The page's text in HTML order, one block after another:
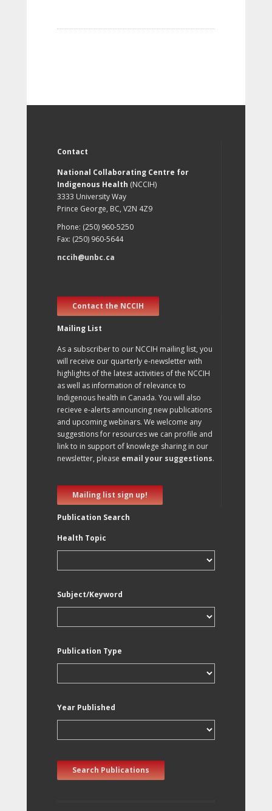
Contact
National Collaborating Centre for
Indigenous Health (NCCIH)
3333 University Way
Prince George, BC, V2N 4Z9
Phone: (250) 960-5250
Fax: (250) 960-5644
nccih@unbc.ca
Contact the NCCIH
Mailing List
As a subscriber to our NCCIH mailing list, you
will receive our quarterly e-newsletter with
highlights of the latest activities of the NCCIH
as well as information of relevance to
Indigenous health in Canada. You will also
recieve e-alerts announcing new publications
and upcoming webinars. We welcome any
suggestions for resources we can profile and
link to in support of knowlege sharing in our
newsletter, please email your suggestions.
Mailing list sign up!
Publication Search
Health Topic
Subject/Keyword
Publication Type
Year Published
Search Publications